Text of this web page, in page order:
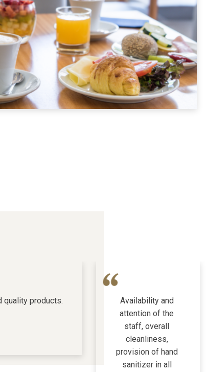
quality products.
Availability and
attention of the
staff, overall
cleanliness,
provision of hand
sanitizer in all